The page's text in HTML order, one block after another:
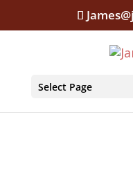
Select Page